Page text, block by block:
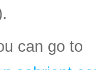
can go to